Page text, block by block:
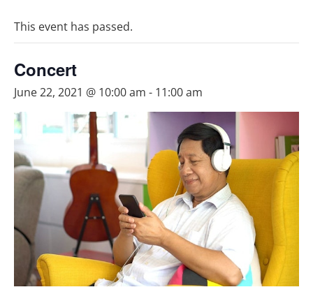
This event has passed.
Concert
June 22, 2021 @ 10:00 am - 11:00 am